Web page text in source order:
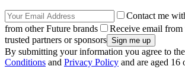
Contact me
from other Future brands
Receive email
trusted partners or sponsors
By submitting your information you agree to the
Conditions and Privacy Policy and are aged 16